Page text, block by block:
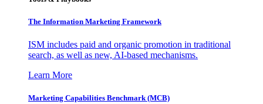
The Information Marketing Framework
ISM includes paid and organic promotion in traditional
search, as well as new, AI-based mechanisms.
Learn More
Marketing Capabilities Benchmark (MCB)